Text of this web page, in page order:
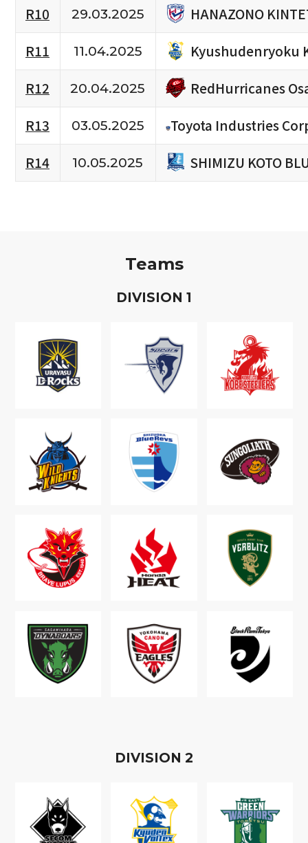
R10
29.03.2025
HANAZONO
R11
11.04.2025
Kyushudenryoku
R12
20.04.2025
RedHurricanes
R13
03.05.2025
Toyota Industries
R14
10.05.2025 SHIMIZU KOTO
Teams
DIVISION 1
DIVISION 2